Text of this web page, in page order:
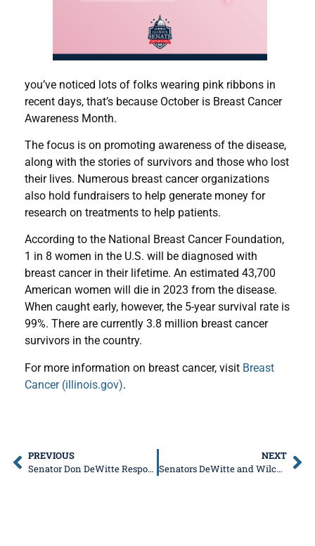
you’ve noticed lots of folks wearing pink ribbons in
recent days, that’s because October is Breast Cancer
Awareness Month.
The focus is on promoting awareness of the disease,
along with the stories of survivors and those who lost
their lives. Numerous breast cancer organizations
also hold fundraisers to help generate money for
research on treatments to help patients.
According to the National Breast Cancer Foundation,
1 in 8 women in the U.S. will be diagnosed with
breast cancer in their lifetime. An estimated 43,700
American women will die in 2023 from the disease.
When caught early, however, the 5-year survival rate is
99%. There are currently 3.8 million breast cancer
survivors in the country.
For more information on breast cancer, visit Breast
Cancer (illinois.gov).
PREVIOUS
Senator Don DeWitte Responds to Resignation Announcement from DCFS Director Marc Smith
NEXT
Senators DeWitte and Wilcox to HostFree Senior Health Fair in Crystal Lake